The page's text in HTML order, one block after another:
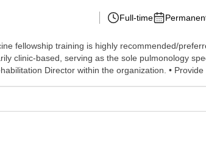
Full-time
fellowship training is highly recommended/
clinic-based, serving as the sole pulmonology
Director within the organization. • Provide